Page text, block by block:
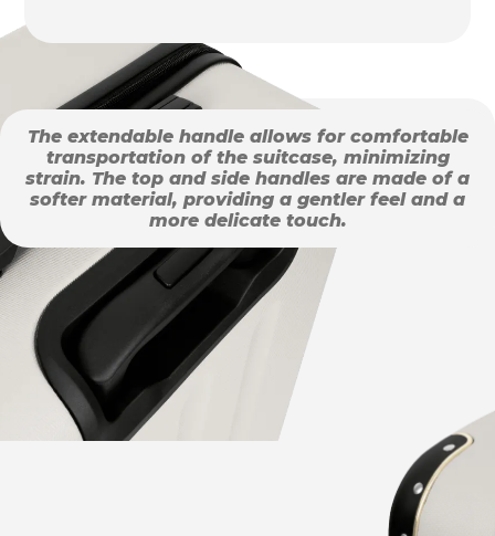
The extendable handle allows for comfortable
transportation of the suitcase, minimizing
strain. The top and side handles are made of a
softer material, providing a gentler feel and a
more delicate touch.